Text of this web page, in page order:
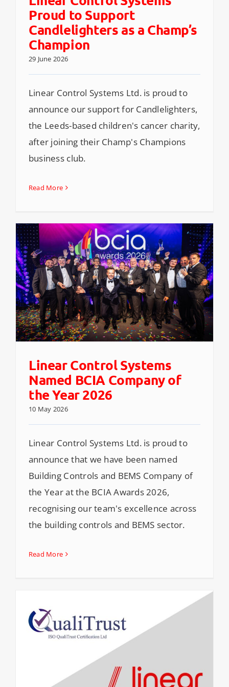
Proud to Support
Candlelighters as a Champ’s
Champion
29 June 2026
Linear Control Systems Ltd. is proud to
announce our support for Candlelighters,
the Leeds-based children's cancer charity,
after joining their Champ's Champions
business club.
Read More
Linear Control Systems
Named BCIA Company of
the Year 2026
10 May 2026
Linear Control Systems Ltd. is proud to
announce that we have been named
Building Controls and BEMS Company of
the Year at the BCIA Awards 2026,
recognising our team's excellence across
the building controls and BEMS sector.
Read More